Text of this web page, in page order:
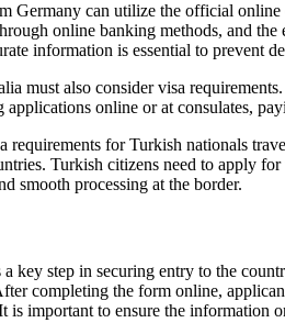
can utilize the official
online banking methods, and
information is essential to prevent
must also consider visa
online or at consulates,
for Turkish nationals
Turkish citizens need to apply
smooth processing at the border.
step in securing entry to the
completing the form online,
important to ensure the information